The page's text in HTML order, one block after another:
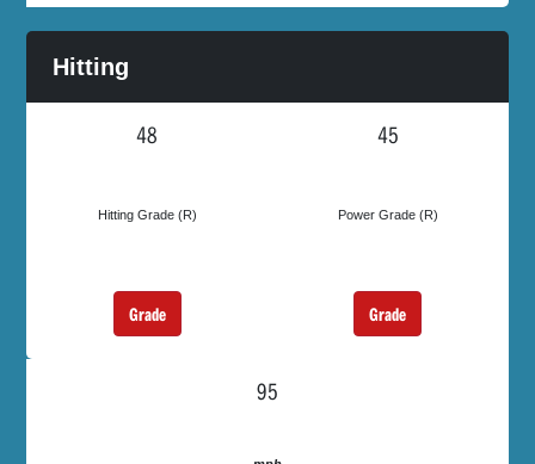
Hitting
48
Hitting Grade (R)
Grade
45
Power Grade (R)
Grade
95